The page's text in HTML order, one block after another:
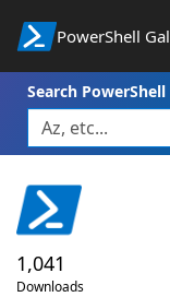
PowerShell
Search
1,041
Downloads